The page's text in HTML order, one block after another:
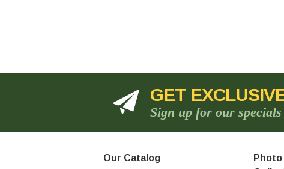
GET
Sign up for our
Our Catalog